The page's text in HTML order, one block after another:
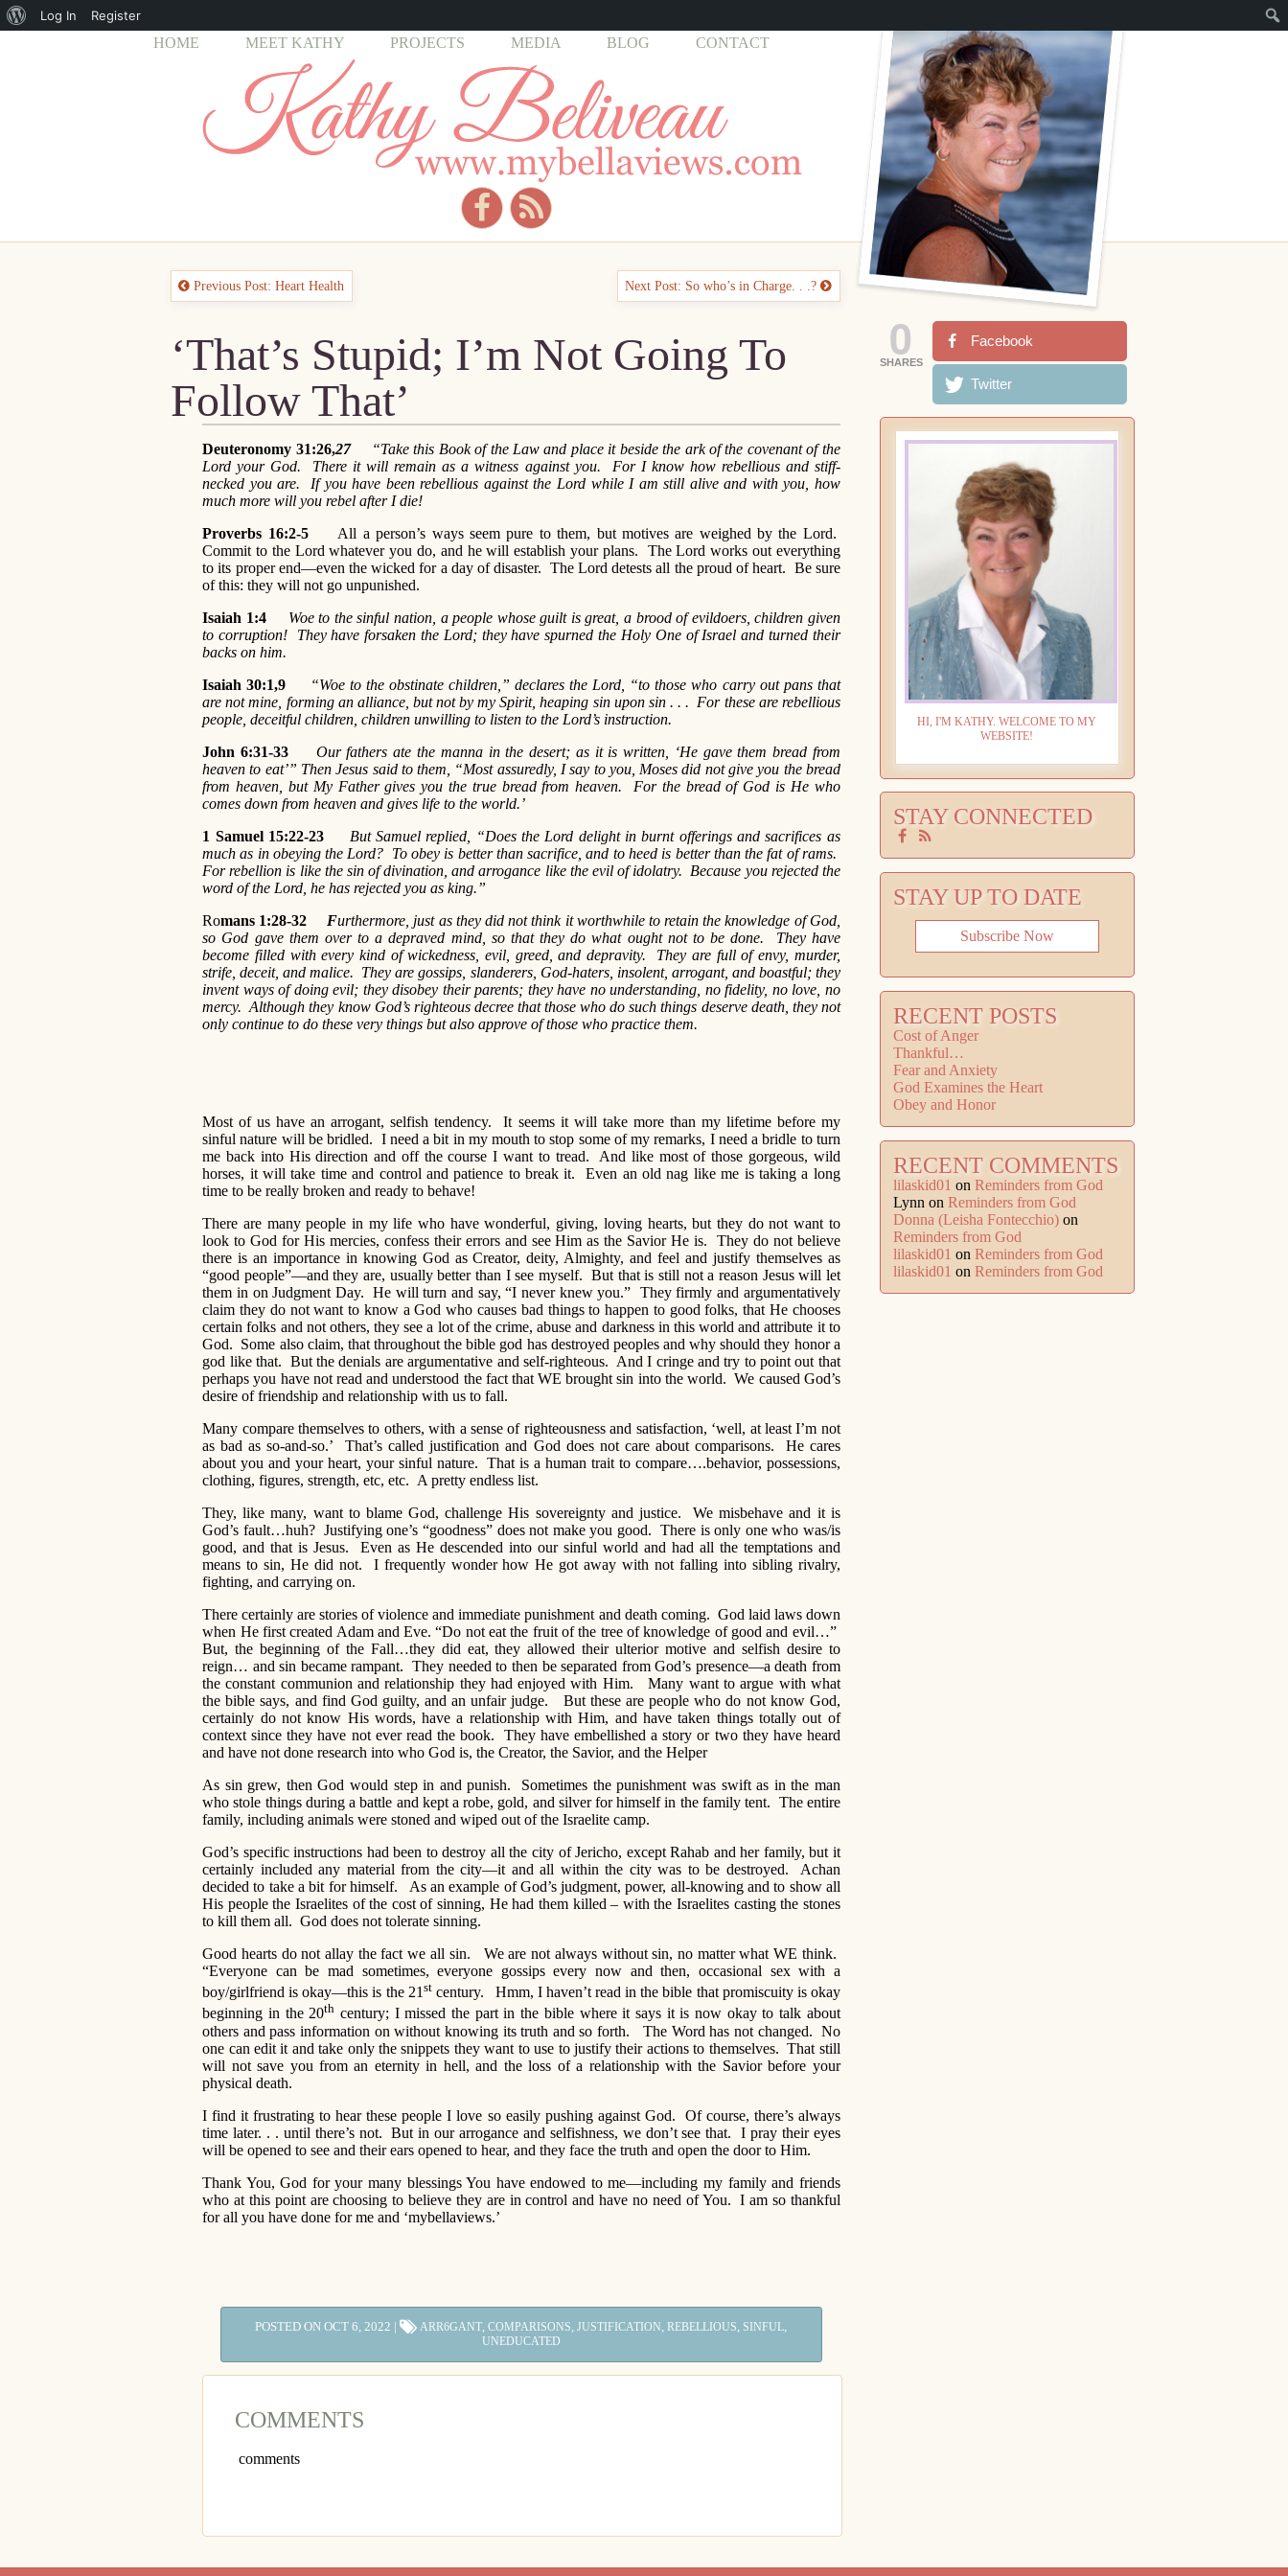
HOME MEET KATHY PROJECTS MEDIA BLOG CONTACT
Previous Post: Heart Health Next Post: So who’s in Charge. . .?
‘That’s Stupid; I’m Not Going To
Follow That’
Deuteronomy 31:26,27“Take this Book of the Law and place it beside the ark of the covenant of the
Lord your God. There it will remain as a witness against you. For I know how rebellious and stiff-
necked you are. If you have been rebellious against the Lord while I am still alive and with you, how
much more will you rebel after I die!
Proverbs 16:2-5All a person’s ways seem pure to them, but motives are weighed by the Lord.
Commit to the Lord whatever you do, and he will establish your plans. The Lord works out everything
to its proper end—even the wicked for a day of disaster. The Lord detests all the proud of heart. Be sure
of this: they will not go unpunished.
Isaiah 1:4
Woe to the sinful nation, a people whose guilt is great, a brood of evildoers, children given
to corruption! They have forsaken the Lord; they have spurned the Holy One of Israel and turned their
backs on him.
Isaiah 30:1,9
“Woe to the obstinate children,” declares the Lord, “to those who carry out pans that
are not mine, forming an alliance, but not by my Spirit, heaping sin upon sin . . . For these are rebellious
people, deceitful children, children unwilling to listen to the Lord’s instruction.
John 6:31-33
Our fathers ate the manna in the desert; as it is written, ‘He gave them bread from
heaven to eat’” Then Jesus said to them, “Most assuredly, I say to you, Moses did not give you the bread
from heaven, but My Father gives you the true bread from heaven. For the bread of God is He who
comes down from heaven and gives life to the world.’
1 Samuel 15:22-23
But Samuel replied, “Does the Lord delight in burnt offerings and sacrifices as
much as in obeying the Lord? To obey is better than sacrifice, and to heed is better than the fat of rams.
For rebellion is like the sin of divination, and arrogance like the evil of idolatry. Because you rejected the
word of the Lord, he has rejected you as king.”
Romans 1:28-32 Furthermore, just as they did not think it worthwhile to retain the knowledge of God,
so God gave them over to a depraved mind, so that they do what ought not to be done. They have
become filled with every kind of wickedness, evil, greed, and depravity. They are full of envy, murder,
strife, deceit, and malice. They are gossips, slanderers, God-haters, insolent, arrogant, and boastful; they
invent ways of doing evil; they disobey their parents; they have no understanding, no fidelity, no love, no
mercy. Although they know God’s righteous decree that those who do such things deserve death, they not
only continue to do these very things but also approve of those who practice them.
Most of us have an arrogant, selfish tendency. It seems it will take more than my lifetime before my
sinful nature will be bridled. I need a bit in my mouth to stop some of my remarks, I need a bridle to turn
me back into His direction and off the course I want to tread. And like most of those gorgeous, wild
horses, it will take time and control and patience to break it. Even an old nag like me is taking a long
time to be really broken and ready to behave!
There are many people in my life who have wonderful, giving, loving hearts, but they do not want to
look to God for His mercies, confess their errors and see Him as the Savior He is. They do not believe
there is an importance in knowing God as Creator, deity, Almighty, and feel and justify themselves as
“good people”—and they are, usually better than I see myself. But that is still not a reason Jesus will let
them in on Judgment Day. He will turn and say, “I never knew you.” They firmly and argumentatively
claim they do not want to know a God who causes bad things to happen to good folks, that He chooses
certain folks and not others, they see a lot of the crime, abuse and darkness in this world and attribute it to
God. Some also claim, that throughout the bible god has destroyed peoples and why should they honor a
god like that. But the denials are argumentative and self-righteous. And I cringe and try to point out that
perhaps you have not read and understood the fact that WE brought sin into the world. We caused God’s
desire of friendship and relationship with us to fall.
Many compare themselves to others, with a sense of righteousness and satisfaction, ‘well, at least I’m not
as bad as so-and-so.’ That’s called justification and God does not care about comparisons. He cares
about you and your heart, your sinful nature. That is a human trait to compare….behavior, possessions,
clothing, figures, strength, etc, etc. A pretty endless list.
They, like many, want to blame God, challenge His sovereignty and justice. We misbehave and it is
God’s fault…huh? Justifying one’s “goodness” does not make you good. There is only one who was/is
good, and that is Jesus. Even as He descended into our sinful world and had all the temptations and
means to sin, He did not. I frequently wonder how He got away with not falling into sibling rivalry,
fighting, and carrying on.
There certainly are stories of violence and immediate punishment and death coming. God laid laws down
when He first created Adam and Eve. “Do not eat the fruit of the tree of knowledge of good and evil…”
But, the beginning of the Fall…they did eat, they allowed their ulterior motive and selfish desire to
reign… and sin became rampant. They needed to then be separated from God’s presence—a death from
the constant communion and relationship they had enjoyed with Him. Many want to argue with what
the bible says, and find God guilty, and an unfair judge. But these are people who do not know God,
certainly do not know His words, have a relationship with Him, and have taken things totally out of
context since they have not ever read the book. They have embellished a story or two they have heard
and have not done research into who God is, the Creator, the Savior, and the Helper
As sin grew, then God would step in and punish. Sometimes the punishment was swift as in the man
who stole things during a battle and kept a robe, gold, and silver for himself in the family tent. The entire
family, including animals were stoned and wiped out of the Israelite camp.
God’s specific instructions had been to destroy all the city of Jericho, except Rahab and her family, but it
certainly included any material from the city—it and all within the city was to be destroyed. Achan
decided to take a bit for himself. As an example of God’s judgment, power, all-knowing and to show all
His people the Israelites of the cost of sinning, He had them killed – with the Israelites casting the stones
to kill them all. God does not tolerate sinning.
Good hearts do not allay the fact we all sin. We are not always without sin, no matter what WE think.
“Everyone can be mad sometimes, everyone gossips every now and then, occasional sex with a
boy/girlfriend is okay—this is the 21 stcentury. Hmm, I haven’t read in the bible that promiscuity is okay
beginning in the 20th century; I missed the part in the bible where it says it is now okay to talk about
others and pass information on without knowing its truth and so forth. The Word has not changed. No
one can edit it and take only the snippets they want to use to justify their actions to themselves. That still
will not save you from an eternity in hell, and the loss of a relationship with the Savior before your
physical death.
I find it frustrating to hear these people I love so easily pushing against God. Of course, there’s always
time later. . . until there’s not. But in our arrogance and selfishness, we don’t see that. I pray their eyes
will be opened to see and their ears opened to hear, and they face the truth and open the door to Him.
Thank You, God for your many blessings You have endowed to me—including my family and friends
who at this point are choosing to believe they are in control and have no need of You. I am so thankful
for all you have done for me and ‘mybellaviews.’
POSTED ON OCT 6, 2022 | ARR6GANT,COMPARISONS,JUSTIFICATION,REBELLIOUS, SINFUL,
UNEDUCATED
COMMENTS
comments
0
SHARES
Facebook
Twitter
HI, I'M KATHY. WELCOME TO MY
WEBSITE!
STAY CONNECTED
STAY UP TO DATE
Subscribe Now
RECENT POSTS
Cost of Anger
Thankful…
Fear and Anxiety
God Examines the Heart
Obey and Honor
RECENT COMMENTS
lilaskid01 onReminders from God
Lynn onReminders from God
Donna (Leisha Fontecchio) on
Reminders from God
lilaskid01 onReminders from God
lilaskid01 onReminders from God
About
Log In Register